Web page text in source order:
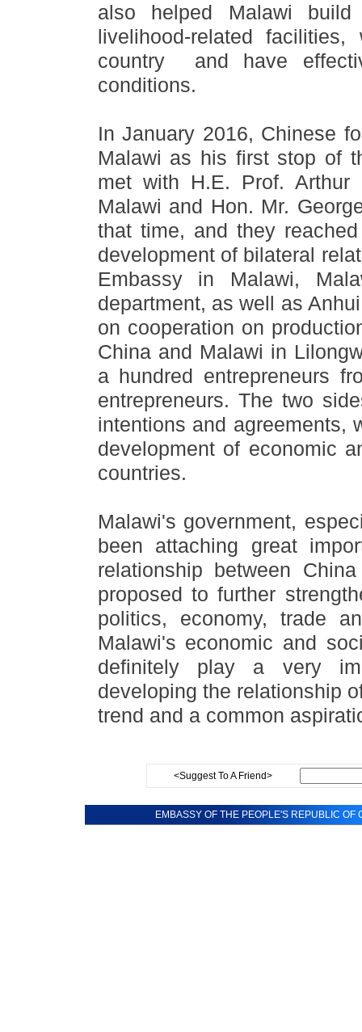
also helped Malawi
livelihood-related
country and have
conditions.
In January 2016, Chinese
Malawi as his first stop of
met with H.E. Prof. Arthur
Malawi and Hon. Mr.
that time, and they
development of bilateral
Embassy in Malawi,
department, as well as
on cooperation on
China and Malawi in
a hundred entrepreneurs
entrepreneurs. The two
intentions and agreements,
development of economic
countries.
Malawi's government,
been attaching great
relationship between
proposed to further
politics, economy, trade
Malawi's economic and
definitely play a very
developing the relationship
trend and a common
<Suggest To A Friend>
EMBASSY OF THE PEOPLE'S REPUBLIC